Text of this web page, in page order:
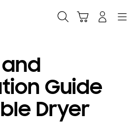
Guide
Dryer